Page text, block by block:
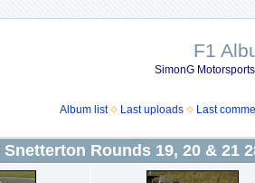
F1
SimonG
Album list Last uploads Last
Snetterton Rounds 19, 20 & 21